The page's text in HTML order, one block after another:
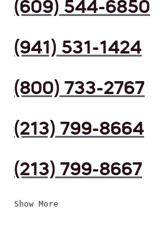
(609) 544-6850
(941) 531-1424
(800) 733-2767
(213) 799-8664
(213) 799-8667
Show More